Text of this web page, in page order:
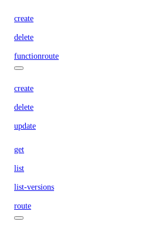
create
delete
functionroute
create
delete
update
get
list
list-versions
route